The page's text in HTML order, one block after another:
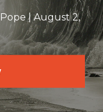
August 2,